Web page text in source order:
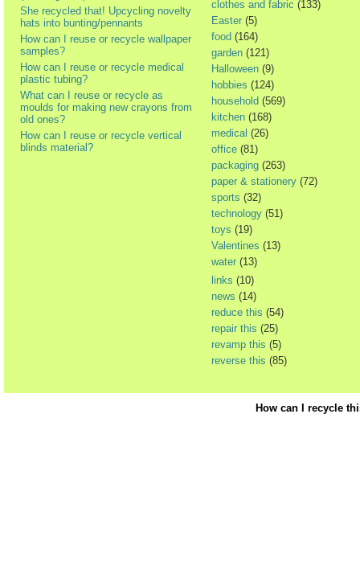
She recycled that! Upcycling novelty
hats into bunting/pennants
How can I reuse or recycle wallpaper
samples?
How can I reuse or recycle medical
plastic tubing?
What can I reuse or recycle as
moulds for making new crayons from
old ones?
How can I reuse or recycle vertical
blinds material?
clothes and fabric (133)
Easter (5)
food (164)
garden (121)
Halloween (9)
hobbies (124)
household (569)
kitchen (168)
medical (26)
office (81)
packaging (263)
paper & stationery (72)
sports (32)
technology (51)
toys (19)
Valentines (13)
water (13)
links (10)
news (14)
reduce this (54)
repair this (25)
revamp this (5)
reverse this (85)
How can I recycle